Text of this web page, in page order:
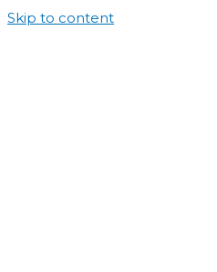
Skip to content